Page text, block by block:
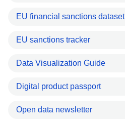
EU financial sanctions dataset
EU sanctions tracker
Data Visualization Guide
Digital product passport
Open data newsletter